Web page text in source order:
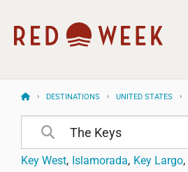
DESTINATIONS UNITED STATES
Key West Islamorada Key Largo